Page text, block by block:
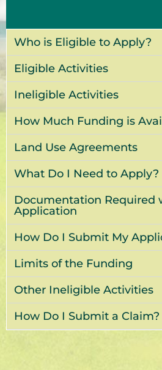
Who is Eligible to Apply?
Eligible Activities
Ineligible Activities
How Much Funding is
Land Use Agreements
What Do I Need to Apply?
Documentation Required
Application
How Do I Submit My
Limits of the Funding
Other Ineligible Activities
How Do I Submit a Claim?